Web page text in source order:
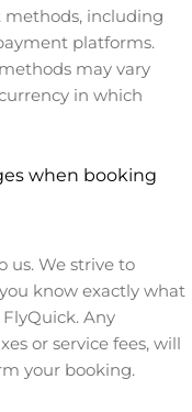
methods, including
platforms.
may vary
in which
when booking
us. We strive to
know exactly what
Any
or service fees, will
your booking.